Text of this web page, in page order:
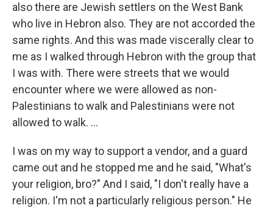
also there are Jewish settlers on the West Bank
who live in Hebron also. They are not accorded the
same rights. And this was made viscerally clear to
me as I walked through Hebron with the group that
I was with. There were streets that we would
encounter where we were allowed as non-
Palestinians to walk and Palestinians were not
allowed to walk. ...
I was on my way to support a vendor, and a guard
came out and he stopped me and he said, "What's
your religion, bro?" And I said, "I don't really have a
religion. I'm not a particularly religious person." He